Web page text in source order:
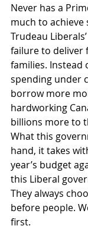
Never has a
much to achieve
Trudeau
failure to deliver
families. Instead
spending under
borrow more
hardworking
billions more to
What this
hand, it takes
year’s budget
this Liberal
They always
before people.
first.